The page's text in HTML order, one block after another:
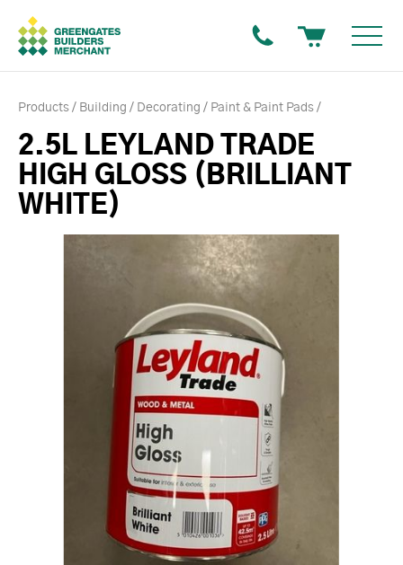
Products Building Decorating Paint & Paint Pads
2.5L LEYLAND TRADE
HIGH GLOSS (BRILLIANT
WHITE)